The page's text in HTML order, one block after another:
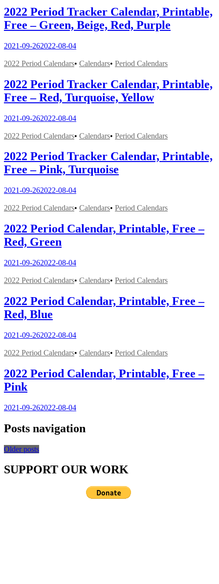
2022 Period Tracker Calendar, Printable,
Free – Green, Beige, Red, Purple
2021-09-262022-08-04
2022 Period Calendars• Calendars• Period Calendars
2022 Period Tracker Calendar, Printable,
Free – Red, Turquoise, Yellow
2021-09-262022-08-04
2022 Period Calendars• Calendars• Period Calendars
2022 Period Tracker Calendar, Printable,
Free – Pink, Turquoise
2021-09-262022-08-04
2022 Period Calendars• Calendars• Period Calendars
2022 Period Calendar, Printable, Free –
Red, Green
2021-09-262022-08-04
2022 Period Calendars• Calendars• Period Calendars
2022 Period Calendar, Printable, Free –
Red, Blue
2021-09-262022-08-04
2022 Period Calendars• Calendars• Period Calendars
2022 Period Calendar, Printable, Free –
Pink
2021-09-262022-08-04
Posts navigation
Older posts
SUPPORT OUR WORK